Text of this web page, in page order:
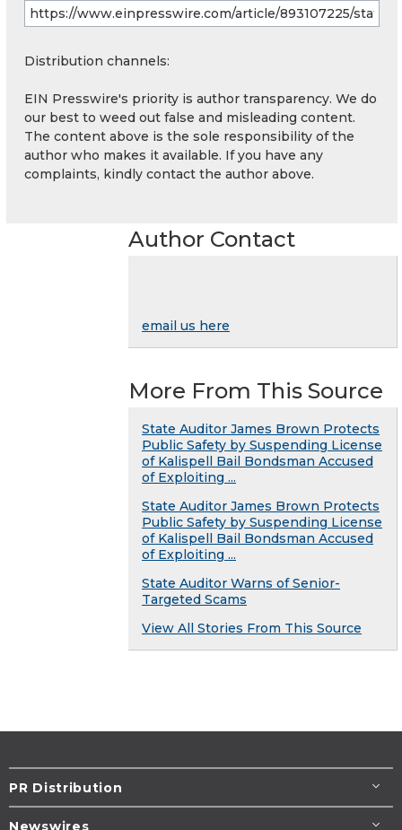
Distribution channels:
EIN Presswire's priority is author transparency. We do
our best to weed out false and misleading content.
The content above is the sole responsibility of the
author who makes it available. If you have any
complaints, kindly contact the author above.
Author Contact
email us here
More From This Source
State Auditor James Brown Protects
Public Safety by Suspending License
of Kalispell Bail Bondsman Accused
of Exploiting ...
State Auditor James Brown Protects
Public Safety by Suspending License
of Kalispell Bail Bondsman Accused
of Exploiting ...
State Auditor Warns of Senior-
Targeted Scams
View All Stories From This Source
PR Distribution
Newswires